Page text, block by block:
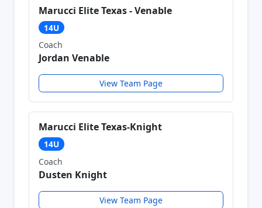
Marucci Elite Texas - Venable
14U
Coach
Jordan Venable
View Team Page
Marucci Elite Texas-Knight
14U
Coach
Dusten Knight
View Team Page